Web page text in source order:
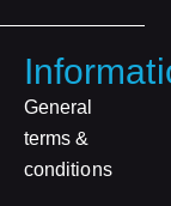
General
terms &
conditions